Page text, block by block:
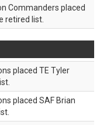
Commanders placed
retired list.
placed TE Tyler
placed SAF Brian